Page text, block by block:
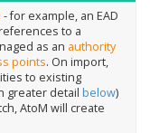
- for example, an EAD
to a
as an authority
points. On import,
to existing
greater detail below)
AtoM will create